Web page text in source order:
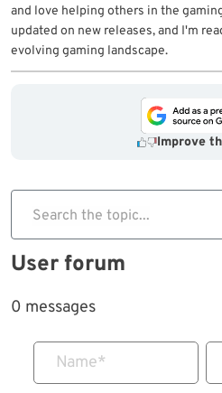
and love helping others in the
updated on new releases, and I'm
evolving gaming landscape.
Improve
Search the topic...
User forum
0 messages
Name*